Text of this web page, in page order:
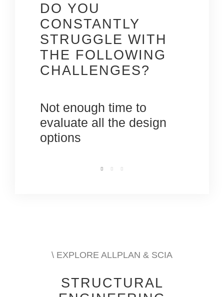
DO YOU
CONSTANTLY
STRUGGLE WITH
THE FOLLOWING
CHALLENGES?
Not enough time to
evaluate all the design
options
\ EXPLORE ALLPLAN & SCIA
STRUCTURAL